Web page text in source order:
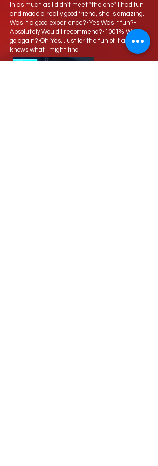
In as much as I didn't meet "the one". I had fun
and made a really good friend, she is amazing.
Was it a good experience?-Yes Was it fun?-
Absolutely Would I recommend?-1001% Would I
go again?-Oh Yes...just for the fun of it and who
knows what I might find.